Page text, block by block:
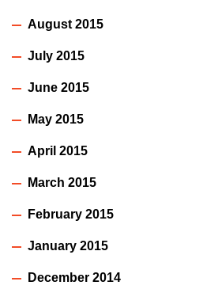
August 2015
July 2015
June 2015
May 2015
April 2015
March 2015
February 2015
January 2015
December 2014